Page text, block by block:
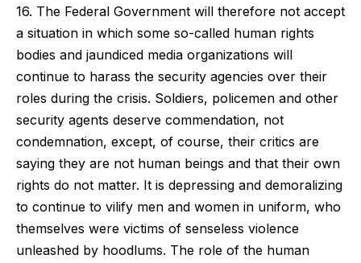
16. The Federal Government will therefore not accept
a situation in which some so-called human rights
bodies and jaundiced media organizations will
continue to harass the security agencies over their
roles during the crisis. Soldiers, policemen and other
security agents deserve commendation, not
condemnation, except, of course, their critics are
saying they are not human beings and that their own
rights do not matter. It is depressing and demoralizing
to continue to vilify men and women in uniform, who
themselves were victims of senseless violence
unleashed by hoodlums. The role of the human